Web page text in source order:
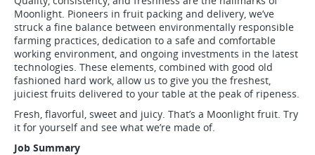
Moonlight. Pioneers in fruit packing and delivery, we’ve
struck a fine balance between environmentally responsible
farming practices, dedication to a safe and comfortable
working environment, and ongoing investments in the latest
technologies. These elements, combined with good old
fashioned hard work, allow us to give you the freshest,
juiciest fruits delivered to your table at the peak of ripeness.
Fresh, flavorful, sweet and juicy. That’s a Moonlight fruit. Try
it for yourself and see what we’re made of.
Job Summary